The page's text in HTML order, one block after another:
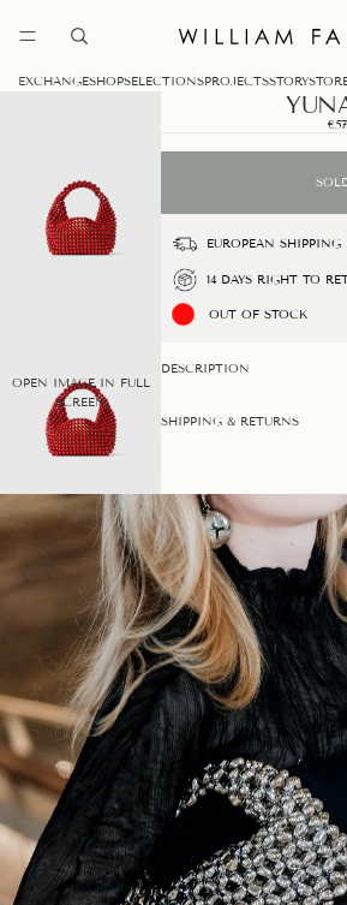
EXCHANGESHOPSELECTIONSPROJECTSSTORY
OPEN IMAGE IN FULL
SCREEN
EUROPEAN SHIPPING
14 DAYS RIGHT TO
OUT OF STOCK
DESCRIPTION
SHIPPING & RETURNS